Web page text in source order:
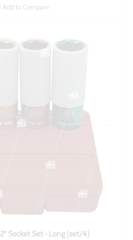
Add to Compare
2" Socket Set - Long (set/4)